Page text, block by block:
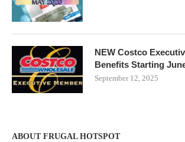
NEW Costco
Benefits Starting
September 12, 2025
ABOUT FRUGAL HOTSPOT